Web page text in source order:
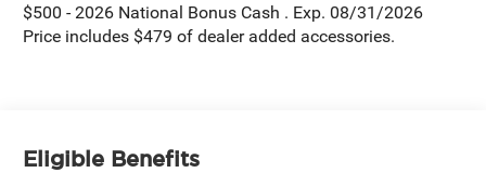
$500 - 2026 National Bonus Cash . Exp. 08/31/2026
Price includes $479 of dealer added accessories.
Eligible Benefits